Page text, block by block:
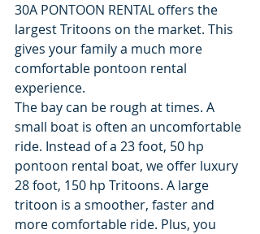
30A PONTOON RENTAL offers the
largest Tritoons on the market. This
gives your family a much more
comfortable pontoon rental
experience.
The bay can be rough at times. A
small boat is often an uncomfortable
ride. Instead of a 23 foot, 50 hp
pontoon rental boat, we offer luxury
28 foot, 150 hp Tritoons. A large
tritoon is a smoother, faster and
more comfortable ride. Plus, you